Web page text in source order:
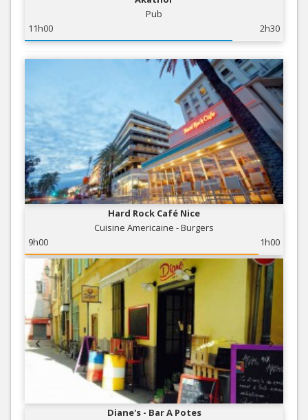
Pub
11h00
2h30
Hard Rock Café Nice
Cuisine Americaine - Burgers
9h00
1h00
Diane's - Bar A Potes